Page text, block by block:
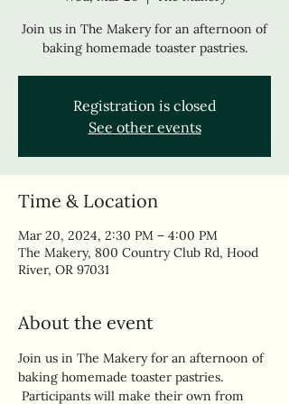
Join us in The Makery for an afternoon of
baking homemade toaster pastries.
Registration is closed
See other events
Time & Location
Mar 20, 2024, 2:30 PM – 4:00 PM
The Makery, 800 Country Club Rd, Hood
River, OR 97031
About the event
Join us in The Makery for an afternoon of
baking homemade toaster pastries.
Participants will make their own from